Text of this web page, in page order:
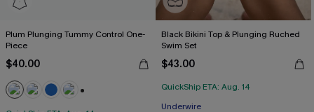
Plum Plunging Tummy Control One-
Piece
$40.00
Black Bikini Top & Plunging Ruched
Swim Set
$43.00
QuickShip ETA: Aug. 14
Underwire